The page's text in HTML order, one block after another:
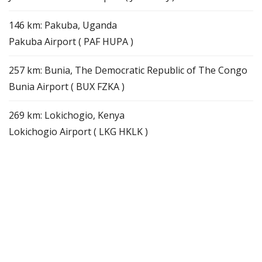
146 km: Pakuba, Uganda
Pakuba Airport ( PAF HUPA )
257 km: Bunia, The Democratic Republic of The Congo
Bunia Airport ( BUX FZKA )
269 km: Lokichogio, Kenya
Lokichogio Airport ( LKG HKLK )